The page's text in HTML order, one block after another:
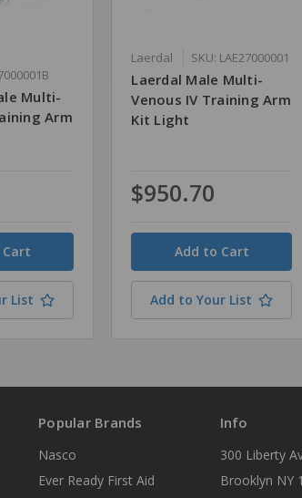
Multi-
Arm
List
Laerdal SKU: LAE27000001
Laerdal Male Multi-
Venous IV Training Arm
Kit Light
$950.70
Quantity
Add to Your List
Popular Brands
Nasco
Ever Ready First Aid
Info
300 Liberty
Brooklyn NY